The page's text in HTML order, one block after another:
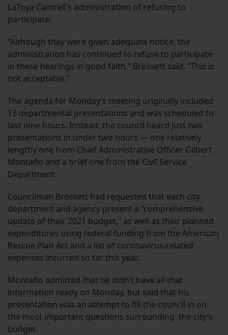
LaToya Cantrell’s administration of refusing to
participate.
“Although they were given adequate notice, the
administration has continued to refuse to participate
in these hearings in good faith,” Brossett said. “This is
not acceptable.”
The agenda for Monday’s meeting originally included
13 departmental presentations and was scheduled to
last nine hours. Instead, the council heard just two
presentations in under two hours — one relatively
lengthy one from Chief Administrative Officer Gilbert
Montaño and a brief one from the Civil Service
Department.
Councilman Brossett had requested that each city
department and agency present a “comprehensive
update of their 2021 budget,” as well as their planned
expenditures using federal funding from the American
Rescue Plan Act and a list of coronavirus-related
expenses incurred so far this year.
Montaño admitted that he didn’t have all that
information ready on Monday, but said that his
presentation was an attempt to fill the council in on
the most important questions surrounding the city’s
budget.